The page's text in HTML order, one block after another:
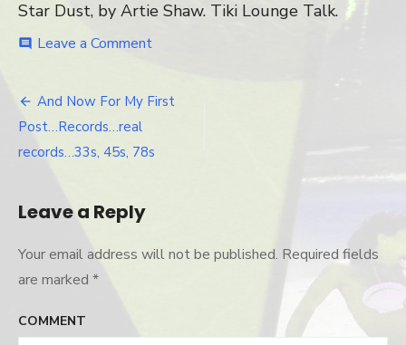
Star Dust, by Artie Shaw. Tiki Lounge Talk.
comment Leave a Comment
Post
navigation
And Now For My First
Post…Records…real
records…33s, 45s, 78s
Leave a Reply
Your email address will not be published. Required fields
are marked *
COMMENT